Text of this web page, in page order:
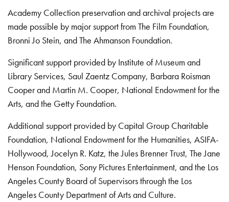
Academy Collection preservation and archival projects are
made possible by major support from The Film Foundation,
Bronni Jo Stein, and The Ahmanson Foundation.
Significant support provided by Institute of Museum and
Library Services, Saul Zaentz Company, Barbara Roisman
Cooper and Martin M. Cooper, National Endowment for the
Arts, and the Getty Foundation.
Additional support provided by Capital Group Charitable
Foundation, National Endowment for the Humanities, ASIFA-
Hollywood, Jocelyn R. Katz, the Jules Brenner Trust, The Jane
Henson Foundation, Sony Pictures Entertainment, and the Los
Angeles County Board of Supervisors through the Los
Angeles County Department of Arts and Culture.